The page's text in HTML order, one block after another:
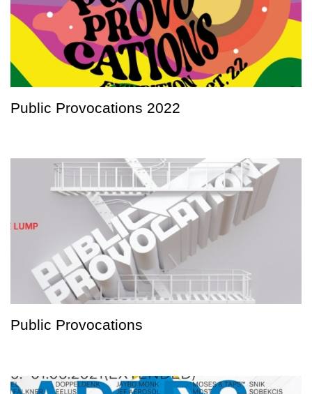
Public Provocations 2022
Public Provocations